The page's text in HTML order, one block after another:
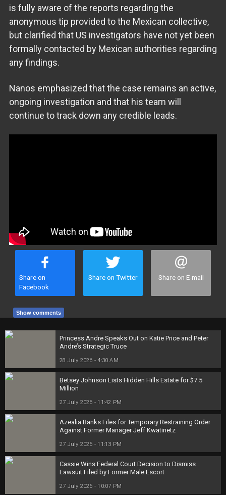
is fully aware of the reports regarding the
anonymous tip provided to the Mexican collective,
but clarified that US investigators have not yet been
formally contacted by Mexican authorities regarding
any findings.
Nanos emphasized that the case remains an active,
ongoing investigation and that his team will
continue to track down any credible leads.
Share on
Facebook
Share on Twitter Share on E-mail
Show comments
Princess Andre Speaks Out on Katie Price and Peter
Andre’s Strategic Truce
28 July 2026 - 4:30 AM
Betsey Johnson Lists Hidden Hills Estate for $7.5
Million
27 July 2026 - 11:42 PM
Azealia Banks Files for Temporary Restraining Order
Against Former Manager Jeff Kwatinetz
27 July 2026 - 11:13 PM
Cassie Wins Federal Court Decision to Dismiss
Lawsuit Filed by Former Male Escort
27 July 2026 - 10:07 PM